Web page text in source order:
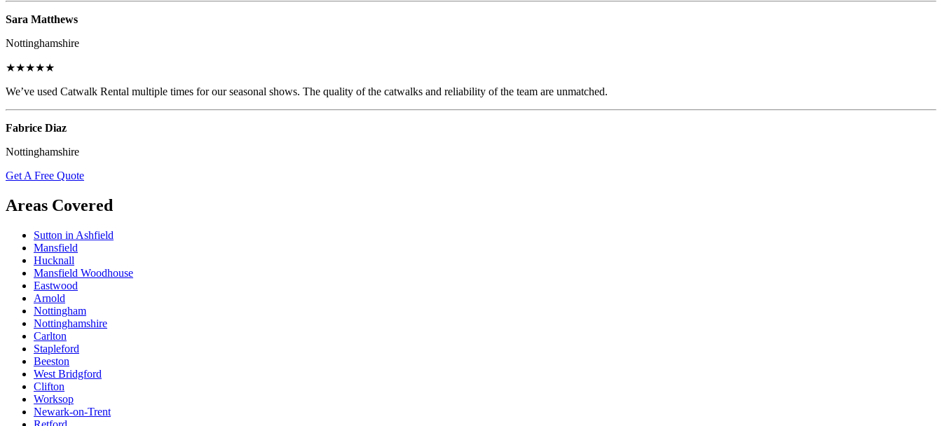
Sara Matthews
Nottinghamshire
★★★★★
We’ve used Catwalk Rental multiple times for our seasonal shows. The quality of the catwalks and reliability of the team are unmatched.
Fabrice Diaz
Nottinghamshire
Get A Free Quote
Areas Covered
Sutton in Ashfield
Mansfield
Hucknall
Mansfield Woodhouse
Eastwood
Arnold
Nottingham
Nottinghamshire
Carlton
Stapleford
Beeston
West Bridgford
Clifton
Worksop
Newark-on-Trent